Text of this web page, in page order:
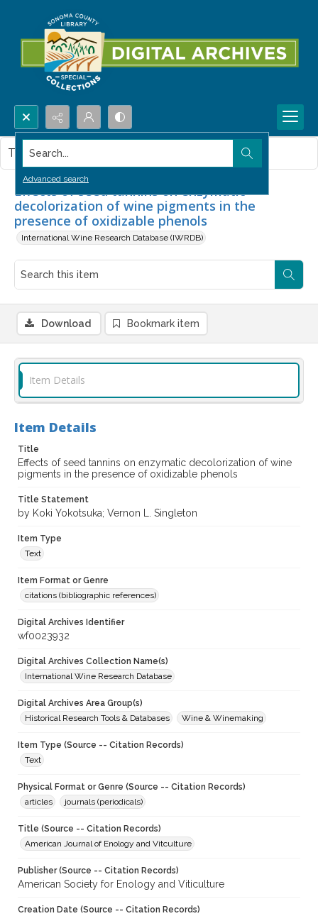
Search...
Advanced search
Effects of seed tannins on enzymatic
decolorization of wine pigments in the
presence of oxidizable phenols
International Wine Research Database (IWRDB)
This item contains no images.
Download Bookmark item
Item Details
Item Details
Title
Effects of seed tannins on enzymatic decolorization of wine
pigments in the presence of oxidizable phenols
Title Statement
by Koki Yokotsuka; Vernon L. Singleton
Item Type
Text
Item Format or Genre
citations (bibliographic references)
Digital Archives Identifier
wf0023932
Digital Archives Collection Name(s)
International Wine Research Database
Digital Archives Area Group(s)
Historical Research Tools & Databases
Wine & Winemaking
Item Type (Source -- Citation Records)
Text
Physical Format or Genre (Source -- Citation Records)
articles
journals (periodicals)
Title (Source -- Citation Records)
American Journal of Enology and Vitculture
Publisher (Source -- Citation Records)
American Society for Enology and Viticulture
Creation Date (Source -- Citation Records)